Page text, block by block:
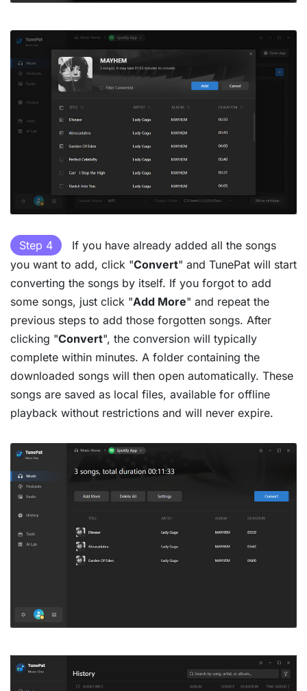
Step 4
If you have already added all the songs
you want to add, click "Convert" and TunePat will start
converting the songs by itself. If you forgot to add
some songs, just click "Add More" and repeat the
previous steps to add those forgotten songs. After
clicking "Convert", the conversion will typically
complete within minutes. A folder containing the
downloaded songs will then open automatically. These
songs are saved as local files, available for offline
playback without restrictions and will never expire.